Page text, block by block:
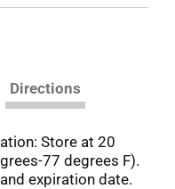
Directions
Store at 20
77 degrees F).
expiration date.